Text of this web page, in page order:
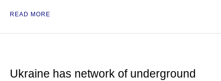
READ MORE
Ukraine has network of underground